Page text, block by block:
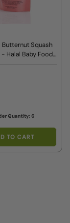
Butternut Squash
- Halal Baby Food
Quantity: 6
TO CART